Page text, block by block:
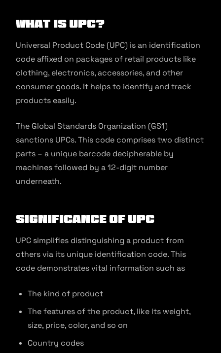
What is UPC?
Universal Product Code (UPC) is an identification
code affixed on packages of retail products like
clothing, electronics, accessories, and other
consumer goods. It helps to identify and track
products easily.
The Global Standards Organization (GS1)
sanctions UPCs. This code comprises two distinct
parts – a unique barcode decipherable by
machines followed by a 12-digit number
underneath.
Significance of UPC
UPC simplifies distinguishing a product from
others via its unique identification code. This
code demonstrates vital information such as
The kind of product
The features of the product, like its weight,
size, price, color, and so on
Country codes